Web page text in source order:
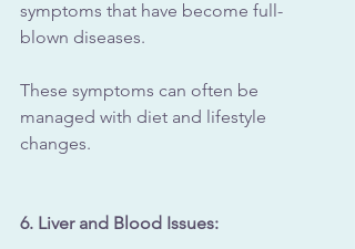
symptoms that have become full-
blown diseases.
These symptoms can often be
managed with diet and lifestyle
changes.
6. Liver and Blood Issues: